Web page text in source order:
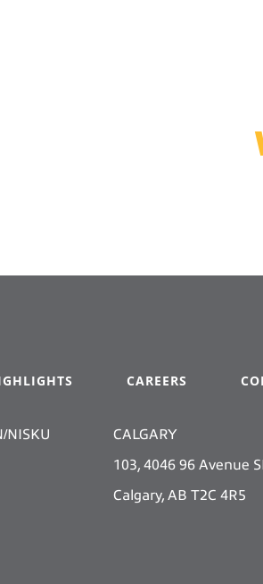
CAREERS
NISKU
CALGARY
103, 4046 96 Avenue
Calgary, AB T2C 4R5